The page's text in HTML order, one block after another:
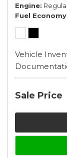
Engine
Fuel Economy
Vehicle
Sale Price